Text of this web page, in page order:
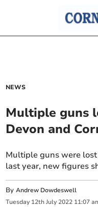
NEWS
Multiple guns
Devon and
Multiple guns were
last year, new figures
ByAndrew Dowdeswell
Tuesday 12th July 2022 11:07